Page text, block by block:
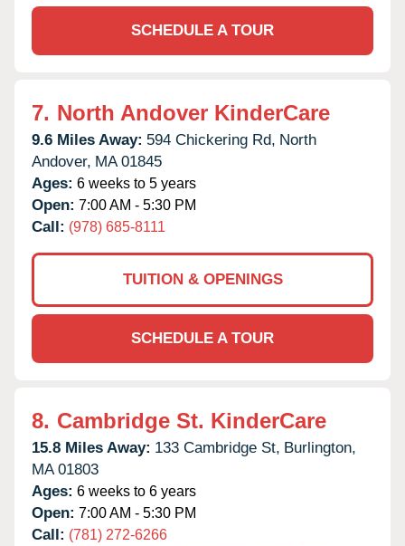
SCHEDULE A TOUR
7. North Andover KinderCare
9.6 Miles Away: 594 Chickering Rd, North
Andover, MA 01845
Ages: 6 weeks to 5 years
Open: 7:00 AM - 5:30 PM
Call: (978) 685-8111
TUITION & OPENINGS
SCHEDULE A TOUR
8. Cambridge St. KinderCare
15.8 Miles Away: 133 Cambridge St, Burlington,
MA 01803
Ages: 6 weeks to 6 years
Open: 7:00 AM - 5:30 PM
Call: (781) 272-6266